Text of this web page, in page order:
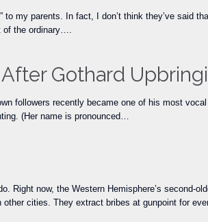
my parents. In fact, I don’t think they’ve said
the ordinary….
After Gothard
followers recently became one of his most
(Her name is pronounced…
Right now, the Western Hemisphere’s second-
cities. They extract bribes at gunpoint for